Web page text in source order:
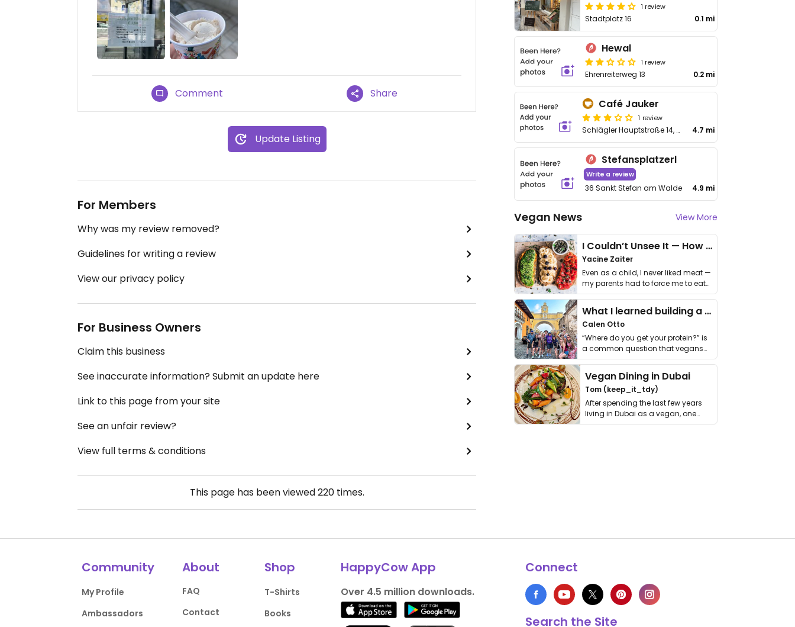
Comment Share
Update Listing
For Members
Why was my review removed?
Guidelines for writing a review
View our privacy policy
For Business Owners
Claim this business
See inaccurate information? Submit an update here
Link to this page from your site
See an unfair review?
View full terms & conditions
This page has been viewed220times.
1 review
Stadtplatz 16 0.1 mi
Hewal
1 review
Ehrenreiterweg 13 0.2 mi
Café Jauker
1 review
Schlägler Hauptstraße 14, Aigen im Mühlkreis 4.7 mi
Stefansplatzerl
Write a review
36 Sankt Stefan am Walde 4.9 mi
Vegan News View More
I Couldn’t Unsee It — How Thailand Turned My Beliefs Into Action⁠
Yacine Zaiter
Even as a child, I never liked meat —
my parents had to force me to eat
it. I …
What I learned building a queer vegan travel brand
Calen Otto
“Where do you get your protein?” is
a common question that vegans
get asked. …
Vegan Dining in Dubai
Tom (keep_it_tdy)
After spending the last few years
living in Dubai as a vegan, one
thing has …
Community
My Profile
Ambassadors
About
FAQ
Contact
Shop
T-Shirts
Books
HappyCow App
Over 4.5 million downloads.
Connect
Search the Site